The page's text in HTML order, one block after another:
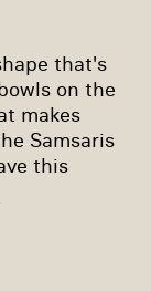
that's
on the
makes
Samsaris
this